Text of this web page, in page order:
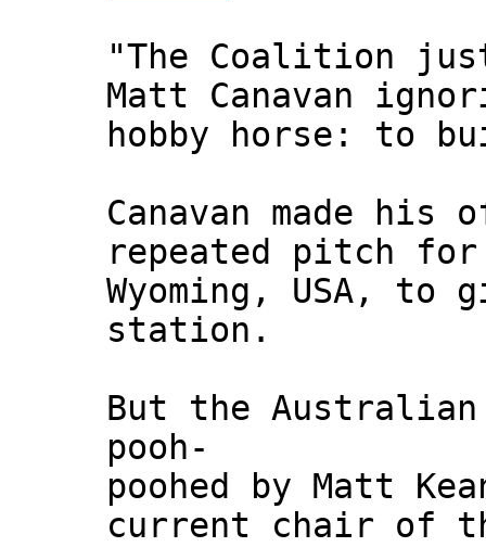
"The Coalition
Matt Canavan
hobby horse: to
Canavan made his
repeated pitch
Wyoming, USA,
station.
But the
pooh-
poohed by Matt
current chair of